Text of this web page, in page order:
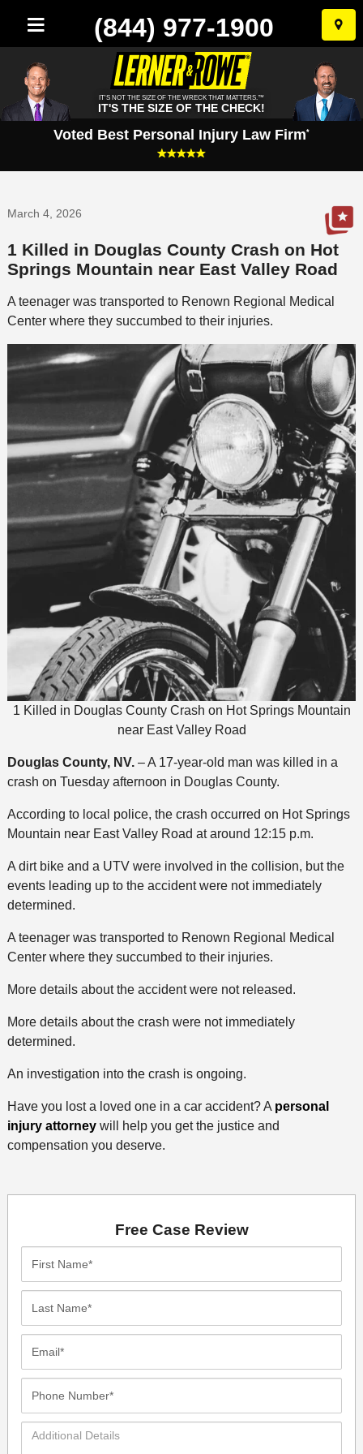
Skip
to
(844) 977-1900
IT'S NOT THE SIZE OF THE WRECK THAT MATTERS.™
IT'S THE SIZE OF THE CHECK!
Voted Best Personal Injury Law Firm*
March 4, 2026
1 Killed in Douglas County Crash on Hot
Springs Mountain near East Valley Road
A teenager was transported to Renown Regional Medical
Center where they succumbed to their injuries.
1 Killed in Douglas County Crash on Hot Springs Mountain
near East Valley Road
Douglas County, NV.– A 17-year-old man was killed in a
crash on Tuesday afternoon in Douglas County.
According to local police, the crash occurred on Hot Springs
Mountain near East Valley Road at around 12:15 p.m.
A dirt bike and a UTV were involved in the collision, but the
events leading up to the accident were not immediately
determined.
A teenager was transported to Renown Regional Medical
Center where they succumbed to their injuries.
More details about the accident were not released.
More details about the crash were not immediately
determined.
An investigation into the crash is ongoing.
Have you lost a loved one in a car accident? A personal
injury attorneywill help you get the justice and
compensation you deserve.
Free Case Review
Additional